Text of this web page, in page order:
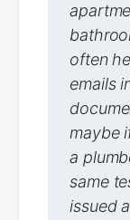
often
emails
maybe
a
same
issued